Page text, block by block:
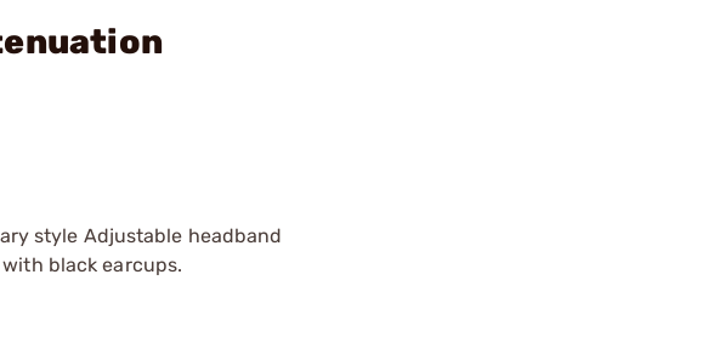
style Adjustable headband
black earcups.